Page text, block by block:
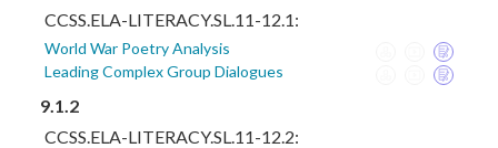
CCSS.ELA-LITERACY.SL.11-12.1:
World War Poetry Analysis
Leading Complex Group Dialogues
9.1.2
CCSS.ELA-LITERACY.SL.11-12.2: